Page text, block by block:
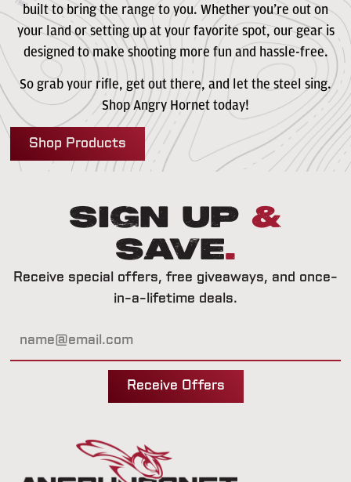
built to bring the range to you. Whether you’re out on
your land or setting up at your favorite spot, our gear is
designed to make shooting more fun and hassle-free.
So grab your rifle, get out there, and let the steel sing.
Shop Angry Hornet today!
Shop Products
Sign Up &
Save.
Receive special offers, free giveaways, and once-
in-a-lifetime deals.
Receive Offers